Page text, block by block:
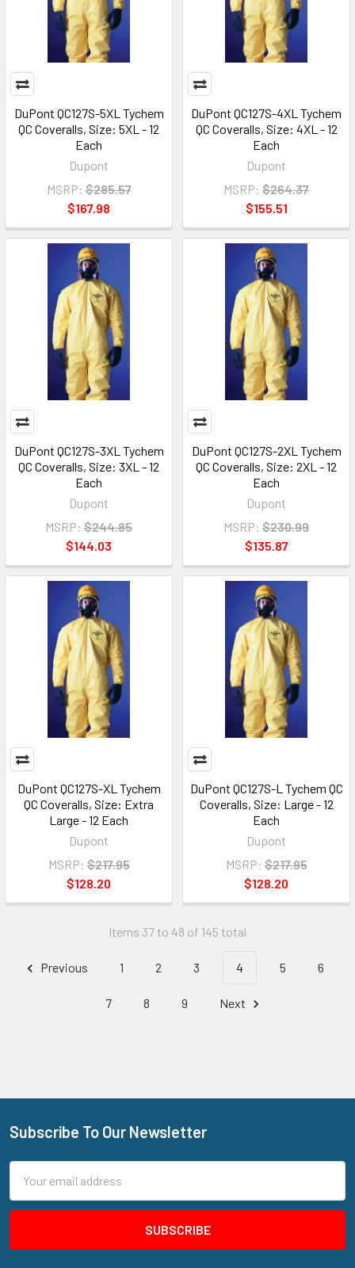
DuPont QC127S-5XL Tychem
QC Coveralls, Size: 5XL - 12
Each
Dupont
MSRP: $285.57
$167.98
DuPont QC127S-4XL Tychem
QC Coveralls, Size: 4XL - 12
Each
Dupont
MSRP: $264.37
$155.51
DuPont QC127S-3XL Tychem
QC Coveralls, Size: 3XL - 12
Each
Dupont
MSRP: $244.85
$144.03
DuPont QC127S-2XL Tychem
QC Coveralls, Size: 2XL - 12
Each
Dupont
MSRP: $230.99
$135.87
DuPont QC127S-XL Tychem
QC Coveralls, Size: Extra
Large - 12 Each
Dupont
MSRP: $217.95
$128.20
DuPont QC127S-L Tychem QC
Coveralls, Size: Large - 12
Each
Dupont
MSRP: $217.95
$128.20
Items 37 to 48 of 145 total
Previous 1 2 3 4 5 6
7 8 9 Next
Footer
Subscribe To Our Newsletter
Address